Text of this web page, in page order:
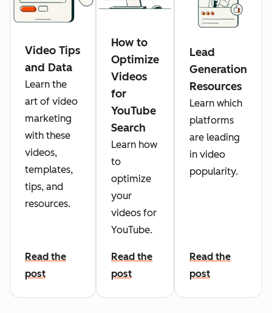
Video Tips
and Data
Learn the
art of video
marketing
with these
videos,
templates,
tips, and
resources.
Read the
post
How to
Optimize
Videos
for
YouTube
Search
Learn how
to
optimize
your
videos for
YouTube.
Read the
post
Lead
Generation
Resources
Learn which
platforms
are leading
in video
popularity.
Read the
post